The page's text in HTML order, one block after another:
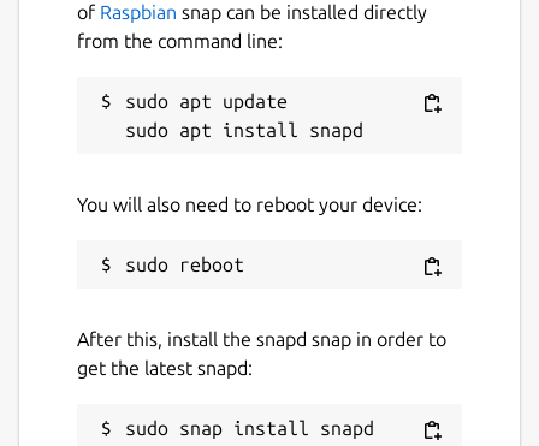
of Raspbian snap can be installed directly
from the command line:
sudo apt update
You will also need to reboot your device:
After this, install the snapd snap in order to
get the latest snapd: